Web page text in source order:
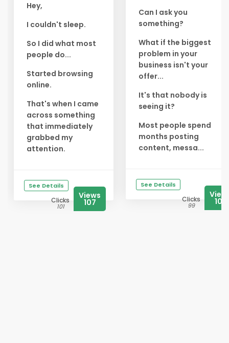
Hey,
I couldn't sleep.
So I did what most
people do...
Started browsing
online.
That's when I came
across something
that immediately
grabbed my
attention.
See Details
Clicks
101
Views
107
Can I ask you
something?
What if the biggest
problem in your
business isn't your
offer...
It's that nobody is
seeing it?
Most people spend
months posting
content, messa...
See Details
Clicks
99 107